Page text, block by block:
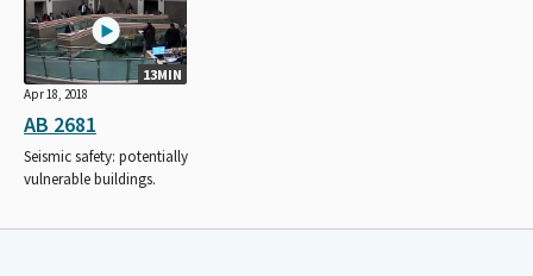
13MIN
Apr 18, 2018
AB 2681
Seismic safety: potentially
vulnerable buildings.